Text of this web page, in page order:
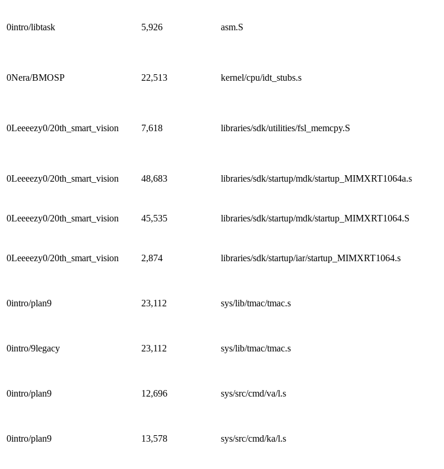
0intro/libtask 5,926 asm.S
0Nera/BMOSP 22,513 kernel/cpu/idt_stubs.s
0Leeeezy0/20th_smart_vision 7,618 libraries/sdk/utilities/fsl_memcpy.S
0Leeeezy0/20th_smart_vision 48,683 libraries/sdk/startup/mdk/startup_MIMXRT1064a.s
0Leeeezy0/20th_smart_vision 45,535 libraries/sdk/startup/mdk/startup_MIMXRT1064.S
0Leeeezy0/20th_smart_vision 2,874 libraries/sdk/startup/iar/startup_MIMXRT1064.s
0intro/plan9 23,112 sys/lib/tmac/tmac.s
0intro/9legacy 23,112 sys/lib/tmac/tmac.s
0intro/plan9 12,696 sys/src/cmd/va/l.s
0intro/plan9 13,578 sys/src/cmd/ka/l.s